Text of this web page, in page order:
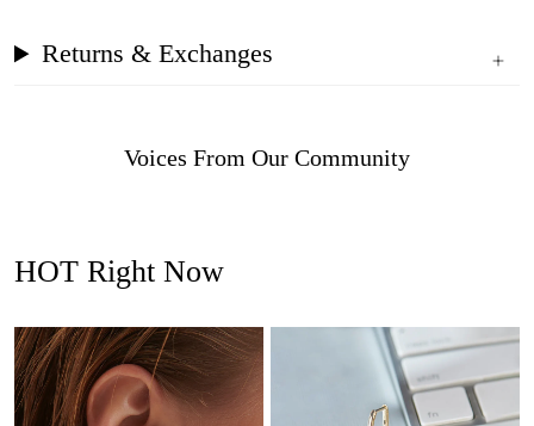
Returns & Exchanges
Voices From Our Community
HOT Right Now